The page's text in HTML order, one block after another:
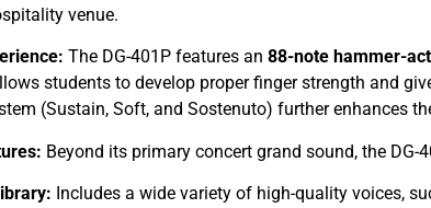
venue.
The DG-401P features an 88-note hammer-
students to develop proper finger strength and
(Sustain, Soft, and Sostenuto) further enhances
Beyond its primary concert grand sound, the
Includes a wide variety of high-quality voices,